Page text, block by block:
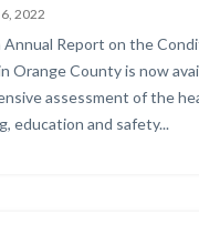
2022
Report on the
Orange County is now
assessment of the
education and safety...